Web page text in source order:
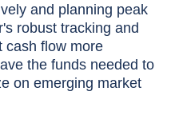
and planning peak
robust tracking and
cash flow more
the funds needed to
on emerging market